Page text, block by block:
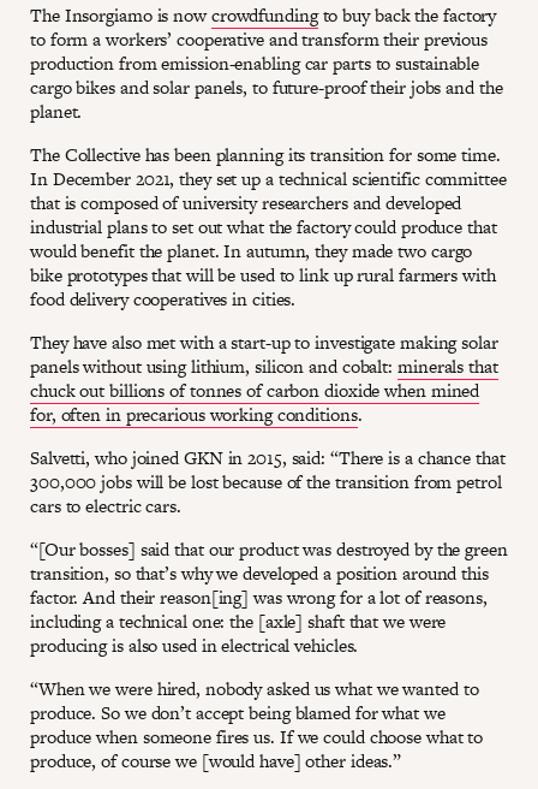
The Insorgiamo is nowcrowdfundingto buy back the factory
to form a workers’ cooperative and transform their previous
production from emission-enabling car parts to sustainable
cargo bikes and solar panels, to future-proof their jobs and the
planet.
The Collective has been planning its transition for some time.
In December 2021, they set up a technical scientific committee
that is composed of university researchers and developed
industrial plans to set out what the factory could produce that
would benefit the planet. In autumn, they made two cargo
bike prototypes that will be used to link up rural farmers with
food delivery cooperatives in cities.
They have also met with a start-up to investigate making solar
panels without using lithium, silicon and cobalt: minerals that
chuck out billions of tonnes of carbon dioxide when mined
for, often in precarious working conditions.
Salvetti, who joined GKN in 2015, said: “There is a chance that
300,000 jobs will be lost because of the transition from petrol
cars to electric cars.
“[Our bosses] said that our product was destroyed by the green
transition, so that’s why we developed a position around this
factor. And their reason[ing] was wrong for a lot of reasons,
including a technical one: the [axle] shaft that we were
producing is also used in electrical vehicles.
“When we were hired, nobody asked us what we wanted to
produce. So we don’t accept being blamed for what we
produce when someone fires us. If we could choose what to
produce, of course we [would have] other ideas.”